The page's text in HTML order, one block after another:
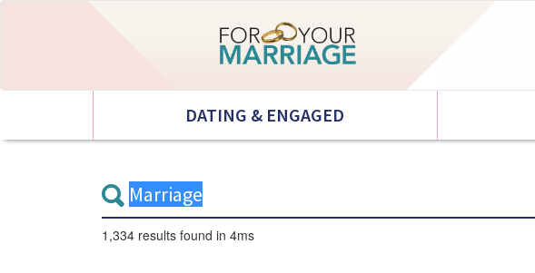
DATING & ENGAGED
1,334 results found in 4ms